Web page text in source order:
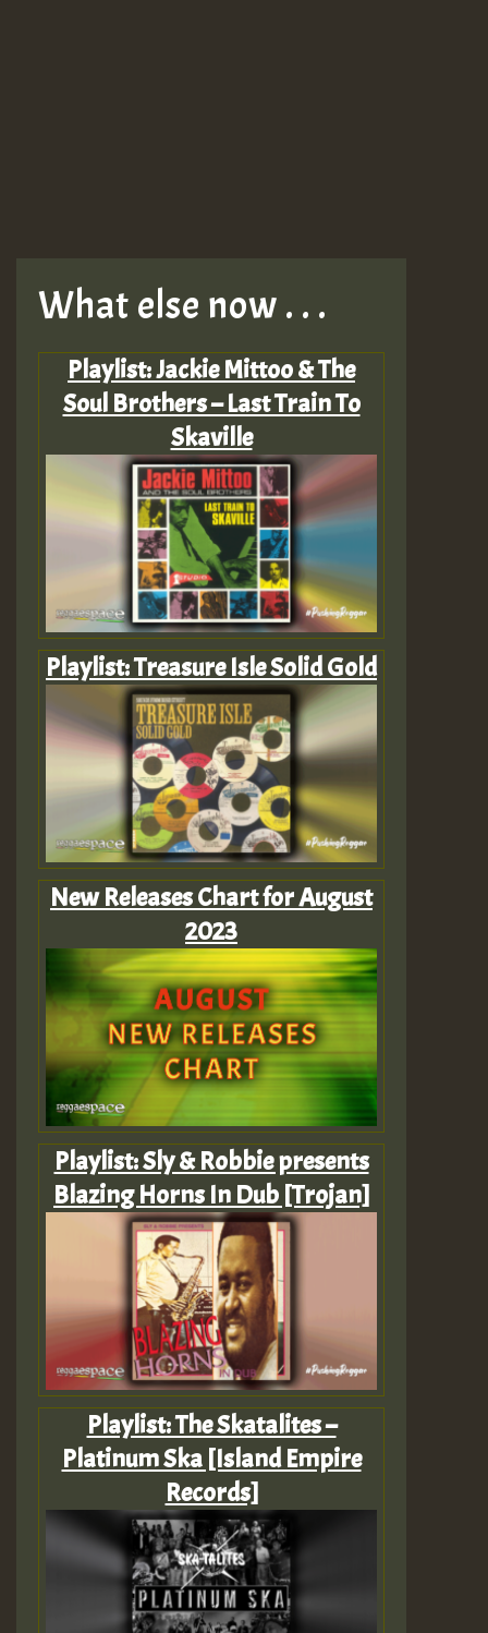
What else now . . .
Playlist: Jackie Mittoo & The
Soul Brothers – Last Train To
Skaville
Playlist: Treasure Isle Solid Gold
New Releases Chart for August
2023
Playlist: Sly & Robbie presents
Blazing Horns In Dub [Trojan]
Playlist: The Skatalites –
Platinum Ska [Island Empire
Records]